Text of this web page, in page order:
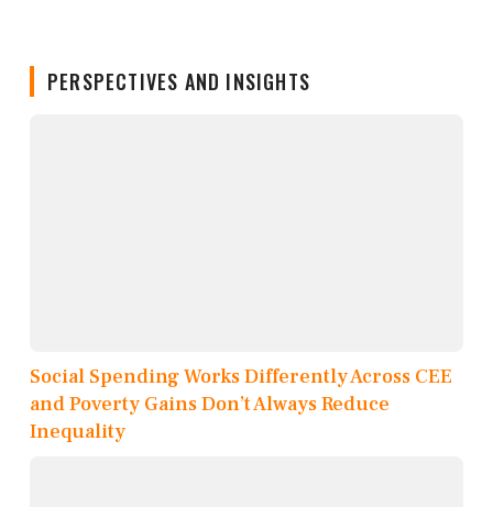
PERSPECTIVES AND INSIGHTS
Social Spending Works Differently Across CEE
and Poverty Gains Don’t Always Reduce
Inequality